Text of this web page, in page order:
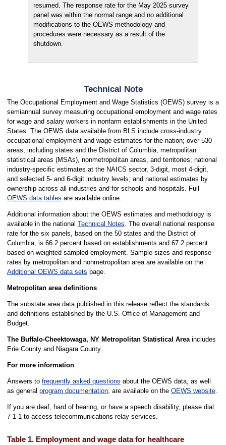
resumed. The response rate for the May 2025 survey
panel was within the normal range and no additional
modifications to the OEWS methodology and
procedures were necessary as a result of the
shutdown.
Technical Note
The Occupational Employment and Wage Statistics (OEWS) survey is a
semiannual survey measuring occupational employment and wage rates
for wage and salary workers in nonfarm establishments in the United
States. The OEWS data available from BLS include cross-industry
occupational employment and wage estimates for the nation; over 530
areas, including states and the District of Columbia, metropolitan
statistical areas (MSAs), nonmetropolitan areas, and territories; national
industry-specific estimates at the NAICS sector, 3-digit, most 4-digit,
and selected 5- and 6-digit industry levels; and national estimates by
ownership across all industries and for schools and hospitals. Full
OEWS data tables are available online.
Additional information about the OEWS estimates and methodology is
available in the national Technical Notes . The overall national response
rate for the six panels, based on the 50 states and the District of
Columbia, is 66.2 percent based on establishments and 67.2 percent
based on weighted sampled employment. Sample sizes and response
rates by metropolitan and nonmetropolitan area are available on the
Additional OEWS data sets page.
Metropolitan area definitions
The substate area data published in this release reflect the standards
and definitions established by the U.S. Office of Management and
Budget.
The Buffalo-Cheektowaga, NY Metropolitan Statistical Areaincludes
Erie County and Niagara County.
For more information
Answers to frequently asked questions about the OEWS data, as well
as general program documentation, are available on the OEWS website.
If you are deaf, hard of hearing, or have a speech disability, please dial
7-1-1 to access telecommunications relay services.
Table 1. Employment and wage data for healthcare